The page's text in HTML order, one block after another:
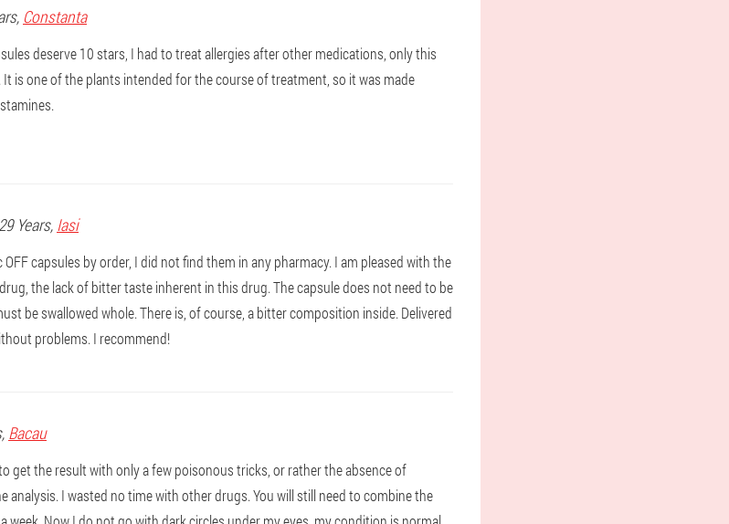
Constanta
deserve 10 stars, I had to treat allergies after other medications, only this
It is one of the plants intended for the course of treatment, so it was made
Years, Iasi
capsules by order, I did not find them in any pharmacy. I am pleased with the
the lack of bitter taste inherent in this drug. The capsule does not need to be
be swallowed whole. There is, of course, a bitter composition inside. Delivered
problems. I recommend!
Bacau
get the result with only a few poisonous tricks, or rather the absence of
analysis. I wasted no time with other drugs. You will still need to combine the